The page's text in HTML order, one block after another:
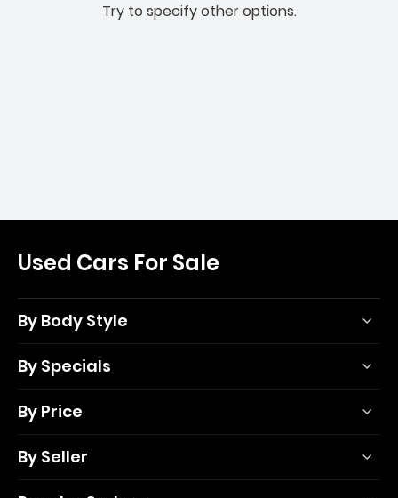
Try to specify other options.
Used Cars For Sale
By Body Style
By Specials
By Price
By Seller